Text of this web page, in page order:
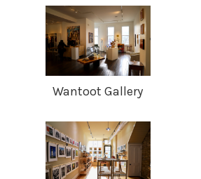
Wantoot Gallery